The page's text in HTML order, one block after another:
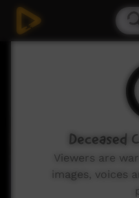
Deceased
Viewers are
images, voices